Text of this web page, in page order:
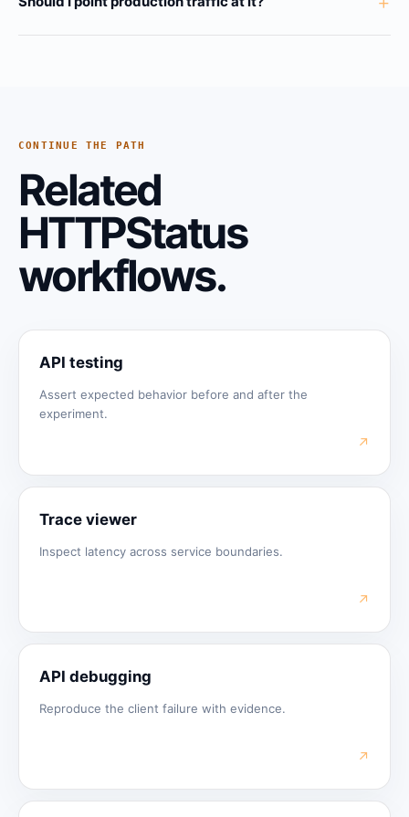
CONTINUE THE PATH
Related
HTTPStatus
workflows.
API testing
Assert expected behavior before and after the
experiment.
↗
Trace viewer
Inspect latency across service boundaries.
↗
API debugging
Reproduce the client failure with evidence.
↗